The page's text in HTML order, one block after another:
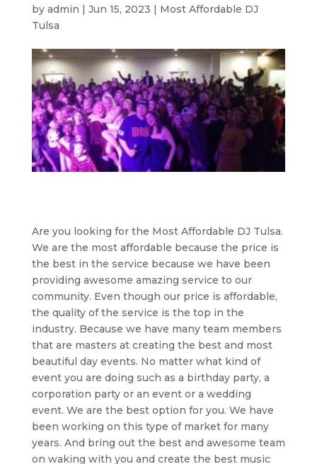
by admin | Jun 15, 2023 | Most Affordable DJ
Tulsa
Are you looking for the Most Affordable DJ Tulsa.
We are the most affordable because the price is
the best in the service because we have been
providing awesome amazing service to our
community. Even though our price is affordable,
the quality of the service is the top in the
industry. Because we have many team members
that are masters at creating the best and most
beautiful day events. No matter what kind of
event you are doing such as a birthday party, a
corporation party or an event or a wedding
event. We are the best option for you. We have
been working on this type of market for many
years. And bring out the best and awesome team
on waking with you and create the best music